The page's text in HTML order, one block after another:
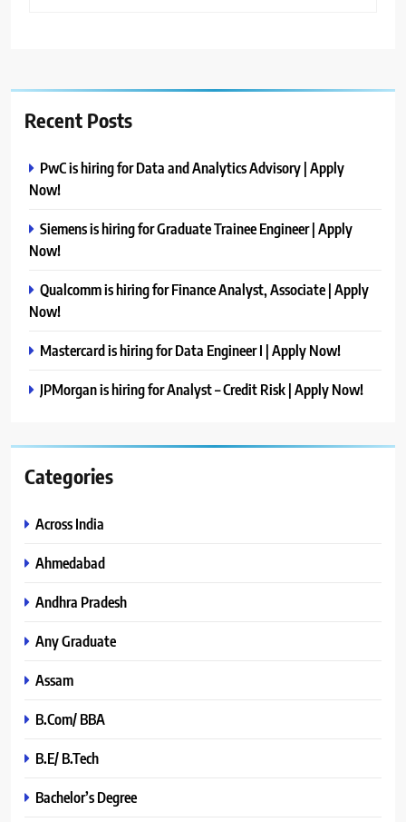
Recent Posts
PwC is hiring for Data and Analytics Advisory | Apply
Now!
Siemens is hiring for Graduate Trainee Engineer | Apply
Now!
Qualcomm is hiring for Finance Analyst, Associate | Apply
Now!
Mastercard is hiring for Data Engineer I | Apply Now!
JPMorgan is hiring for Analyst – Credit Risk | Apply Now!
Categories
Across India
Ahmedabad
Andhra Pradesh
Any Graduate
Assam
B.Com/ BBA
B.E/ B.Tech
Bachelor’s Degree